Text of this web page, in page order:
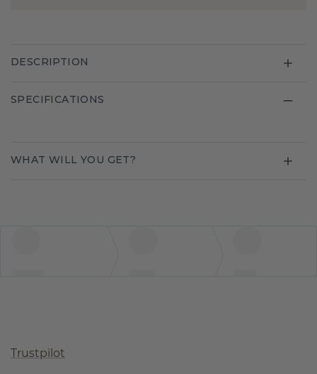
DESCRIPTION
SPECIFICATIONS
WHAT WILL YOU GET?
Trustpilot